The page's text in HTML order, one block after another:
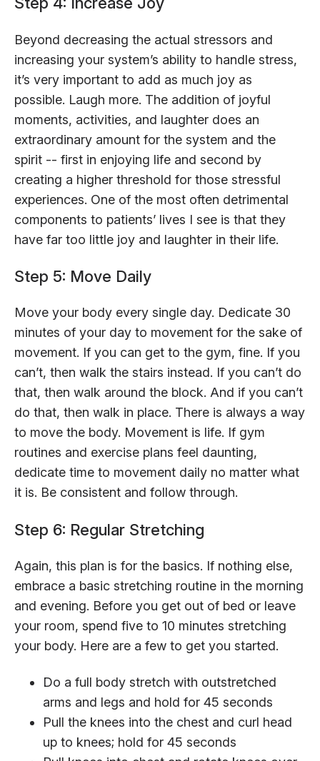
Beyond decreasing the actual stressors and
increasing your system’s ability to handle stress,
it’s very important to add as much joy as
possible. Laugh more. The addition of joyful
moments, activities, and laughter does an
extraordinary amount for the system and the
spirit -- first in enjoying life and second by
creating a higher threshold for those stressful
experiences. One of the most often detrimental
components to patients’ lives I see is that they
have far too little joy and laughter in their life.
Step 5: Move Daily
Move your body every single day. Dedicate 30
minutes of your day to movement for the sake of
movement. If you can get to the gym, fine. If you
can’t, then walk the stairs instead. If you can’t do
that, then walk around the block. And if you can’t
do that, then walk in place. There is always a way
to move the body. Movement is life. If gym
routines and exercise plans feel daunting,
dedicate time to movement daily no matter what
it is. Be consistent and follow through.
Step 6: Regular Stretching
Again, this plan is for the basics. If nothing else,
embrace a basic stretching routine in the morning
and evening. Before you get out of bed or leave
your room, spend five to 10 minutes stretching
your body. Here are a few to get you started.
Do a full body stretch with outstretched
arms and legs and hold for 45 seconds
Pull the knees into the chest and curl head
up to knees; hold for 45 seconds